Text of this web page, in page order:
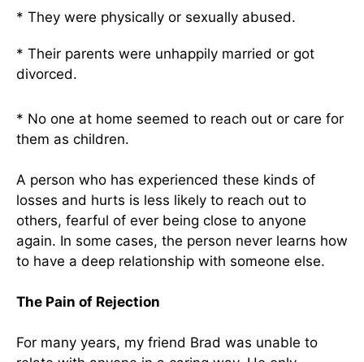
* They were physically or sexually abused.
* Their parents were unhappily married or got
divorced.
* No one at home seemed to reach out or care for
them as children.
A person who has experienced these kinds of
losses and hurts is less likely to reach out to
others, fearful of ever being close to anyone
again. In some cases, the person never learns how
to have a deep relationship with someone else.
The Pain of Rejection
For many years, my friend Brad was unable to